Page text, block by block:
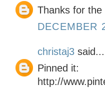
Thanks for the
DECEMBER
christaj3 said...
Pinned it:
http://